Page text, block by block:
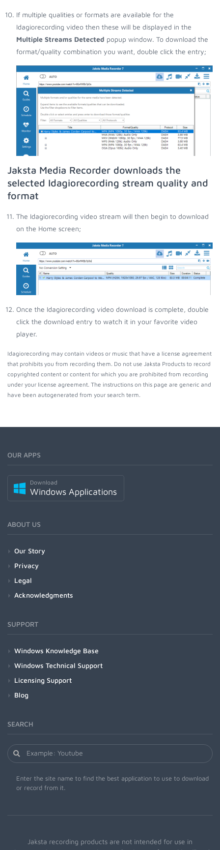
If multiple qualities or formats are available for the
Idagiorecording video then these will be displayed in the
Multiple Streams Detected popup window. To download the
format/quality combination you want, double click the entry;
Jaksta Media Recorder downloads the
selected Idagiorecording stream quality and
format
The Idagiorecording video stream will then begin to download
on the Home screen;
Once the Idagiorecording video download is complete, double
click the download entry to watch it in your favorite video
player.
Idagiorecording may contain videos or music that have a license agreement
that prohibits you from recording them. Do not use Jaksta Products to record
copyrighted content or content for which you are prohibited from recording
under your license agreement. The instructions on this page are generic and
have been autogenerated from your search term.
OUR APPS
Download
Windows Applications
ABOUT US
Our Story
Privacy
Legal
Acknowledgments
SUPPORT
Windows Knowledge Base
Windows Technical Support
Licensing Support
Blog
SEARCH
Enter the site name to find the best application to use to download
or record from it.
Jaksta recording products are not intended for use in